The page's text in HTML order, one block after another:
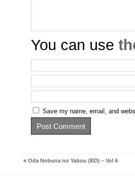
You can use
Save my name, email, and
« Oda Nobuna no Yabou (BD) – Vol 6